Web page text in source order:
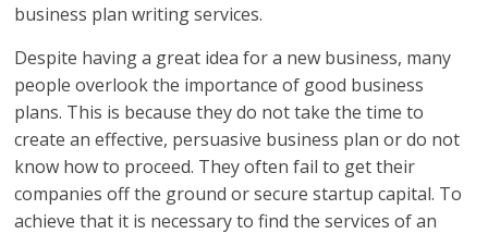
business plan writing services.
Despite having a great idea for a new business, many
people overlook the importance of good business
plans. This is because they do not take the time to
create an effective, persuasive business plan or do not
know how to proceed. They often fail to get their
companies off the ground or secure startup capital. To
achieve that it is necessary to find the services of an